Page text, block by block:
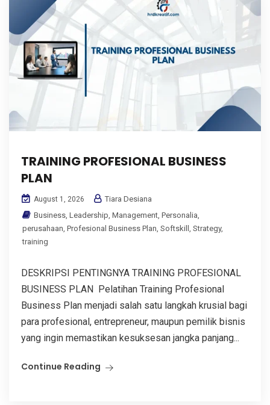
TRAINING PROFESIONAL BUSINESS
PLAN
August 1, 2026
Tiara Desiana
Business Leadership Management Personalia
perusahaan Profesional Business Plan Softskill Strategy,
training
DESKRIPSI PENTINGNYA TRAINING PROFESIONAL
BUSINESS PLAN Pelatihan Training Profesional
Business Plan menjadi salah satu langkah krusial bagi
para profesional, entrepreneur, maupun pemilik bisnis
yang ingin memastikan kesuksesan jangka panjang...
Continue Reading